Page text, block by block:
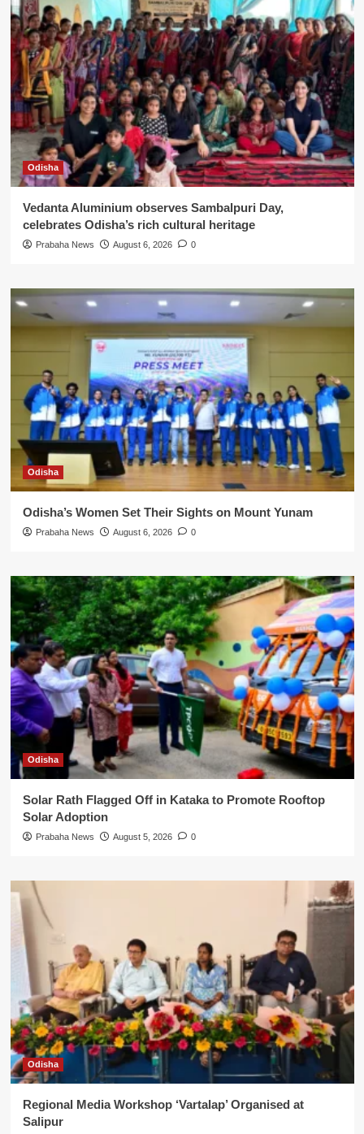
Odisha
Vedanta Aluminium observes Sambalpuri Day,
celebrates Odisha’s rich cultural heritage
Prabaha News August 6, 2026 0
Odisha
Odisha’s Women Set Their Sights on Mount Yunam
Prabaha News August 6, 2026 0
Odisha
Solar Rath Flagged Off in Kataka to Promote Rooftop
Solar Adoption
Prabaha News August 5, 2026 0
Odisha
Regional Media Workshop ‘Vartalap’ Organised at
Salipur